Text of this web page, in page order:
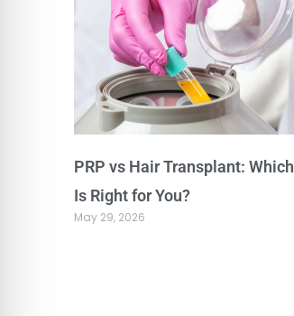
PRP vs Hair Transplant: Which
Is Right for You?
May 29, 2026